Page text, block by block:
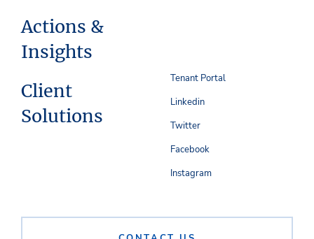
Actions &
Insights
Client
Solutions
Tenant Portal
Linkedin
Twitter
Facebook
Instagram